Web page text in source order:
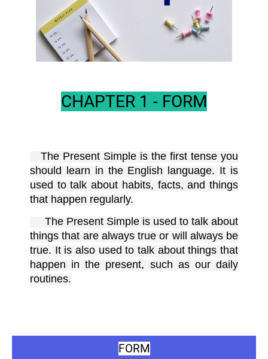
CHAPTER 1 - FORM
The Present Simple is the first tense you
should learn in the English language. It is
used to talk about habits, facts, and things
that happen regularly.
The Present Simple is used to talk about
things that are always true or will always be
true. It is also used to talk about things that
happen in the present, such as our daily
routines.
FORM